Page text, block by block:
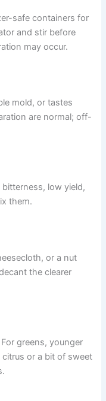
safe containers for
and stir before
may occur.
mold, or tastes
are normal; off-
low yield,
them.
or a nut
the clearer
greens, younger
citrus or a bit of sweet